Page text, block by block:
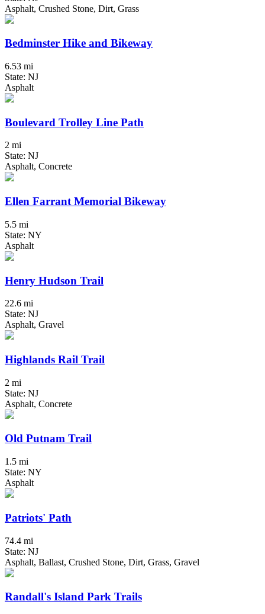
Asphalt, Crushed Stone, Dirt, Grass
Bedminster Hike and Bikeway
6.53 mi
State: NJ
Asphalt
Boulevard Trolley Line Path
2 mi
State: NJ
Asphalt, Concrete
Ellen Farrant Memorial Bikeway
5.5 mi
State: NY
Asphalt
Henry Hudson Trail
22.6 mi
State: NJ
Asphalt, Gravel
Highlands Rail Trail
2 mi
State: NJ
Asphalt, Concrete
Old Putnam Trail
1.5 mi
State: NY
Asphalt
Patriots' Path
74.4 mi
State: NJ
Asphalt, Ballast, Crushed Stone, Dirt, Grass, Gravel
Randall's Island Park Trails